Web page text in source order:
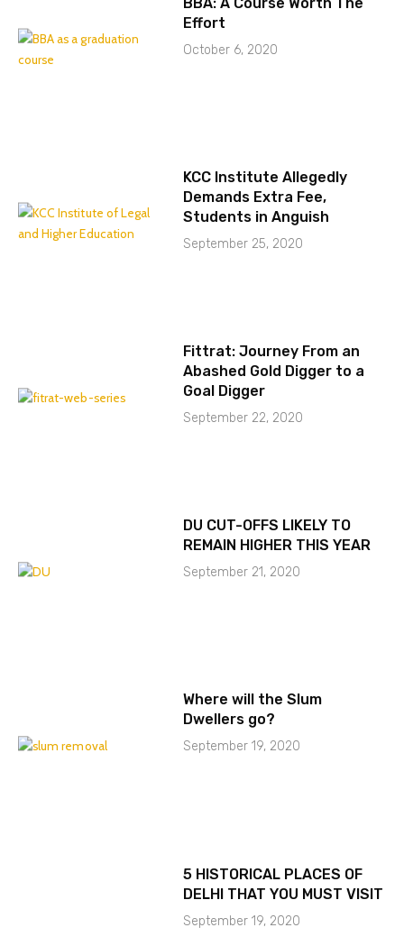
Effort
October 6, 2020
KCC Institute Allegedly
Demands Extra Fee,
Students in Anguish
September 25, 2020
Fittrat: Journey From an
Abashed Gold Digger to a
Goal Digger
September 22, 2020
DU CUT-OFFS LIKELY TO
REMAIN HIGHER THIS YEAR
September 21, 2020
Where will the Slum
Dwellers go?
September 19, 2020
5 HISTORICAL PLACES OF
DELHI THAT YOU MUST VISIT
September 19, 2020